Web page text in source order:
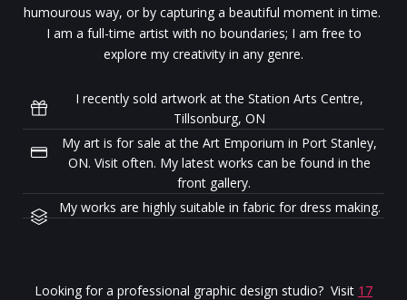
humourous way, or by capturing a beautiful moment in time.
I am a full-time artist with no boundaries; I am free to
explore my creativity in any genre.
I recently sold artwork at the Station Arts Centre,
Tillsonburg, ON
My art is for sale at the Art Emporium in Port Stanley,
ON. Visit often. My latest works can be found in the
front gallery.
My works are highly suitable in fabric for dress making.
Looking for a professional graphic design studio? Visit 17